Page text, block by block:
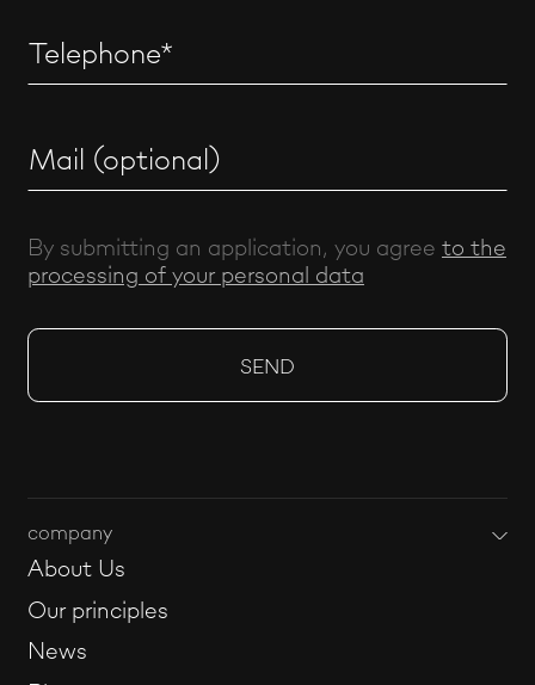
By submitting an application, you agree to the
processing of your personal data
company
About Us
Our principles
News